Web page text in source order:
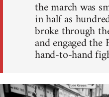
the march was
in half as
broke through
and engaged
hand-to-hand